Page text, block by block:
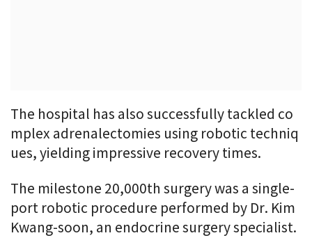
The hospital has also successfully tackled co
mplex adrenalectomies using robotic techniq
ues, yielding impressive recovery times.
The milestone 20,000th surgery was a single-
port robotic procedure performed by Dr. Kim
Kwang-soon, an endocrine surgery specialist.